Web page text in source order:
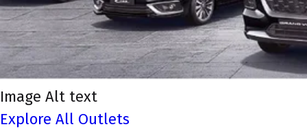
Image Alt text
Explore All Outlets